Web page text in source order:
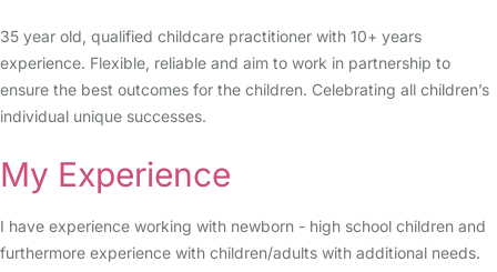
35 year old, qualified childcare practitioner with 10+ years
experience. Flexible, reliable and aim to work in partnership to
ensure the best outcomes for the children. Celebrating all children’s
individual unique successes.
My Experience
I have experience working with newborn - high school children and
furthermore experience with children/adults with additional needs.